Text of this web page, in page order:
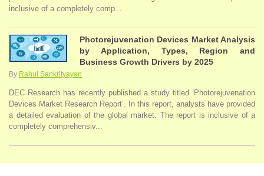
inclusive of a completely comp...
Photorejuvenation Devices Market Analysis
by Application, Types, Region and
Business Growth Drivers by 2025
By Rahul Sankrityayan
DEC Research has recently published a study titled ‘Photorejuvenation
Devices Market Research Report’. In this report, analysts have provided
a detailed evaluation of the global market. The report is inclusive of a
completely comprehensiv...